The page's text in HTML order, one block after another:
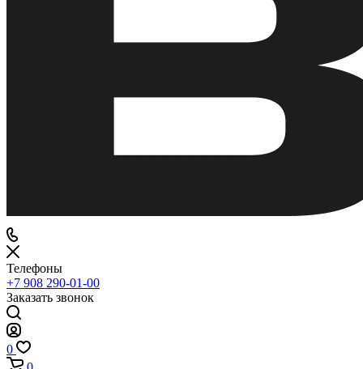
Телефоны
+7 908 290-01-00
Заказать звонок
0